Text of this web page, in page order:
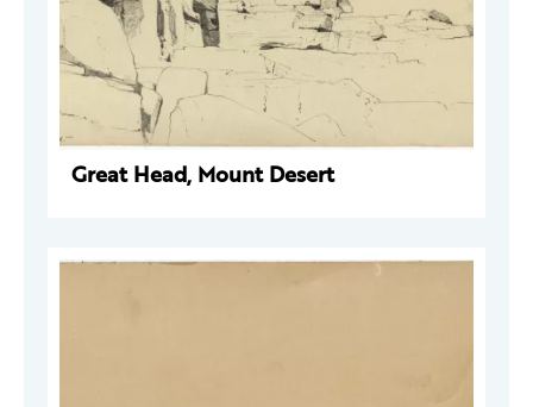
Great Head, Mount Desert